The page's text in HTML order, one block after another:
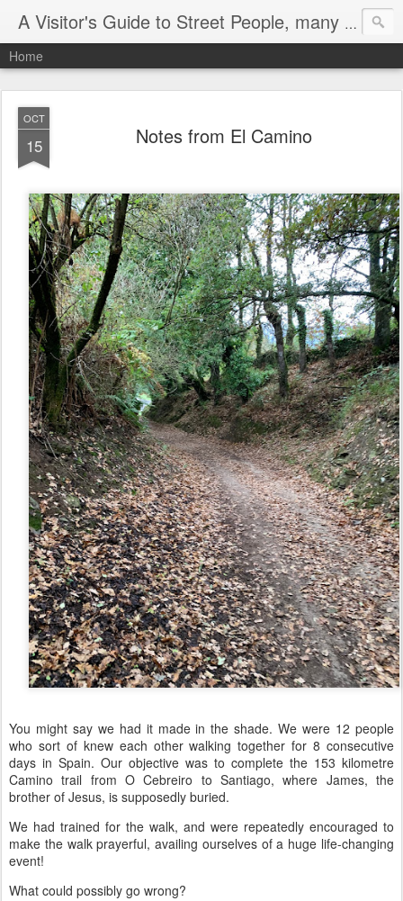
A Visitor's Guide to Street People, many without a home
Home
OCT
15 Notes from El Camino
You might say we had it made in the shade. We were 12 people
who sort of knew each other walking together for 8 consecutive
days in Spain. Our objective was to complete the 153 kilometre
Camino trail from O Cebreiro to Santiago, where James, the
brother of Jesus, is supposedly buried.
We had trained for the walk, and were repeatedly encouraged to
make the walk prayerful, availing ourselves of a huge life-changing
event!
What could possibly go wrong?